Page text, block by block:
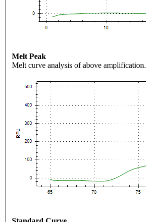
Melt Peak
Melt curve analysis of above amplification.